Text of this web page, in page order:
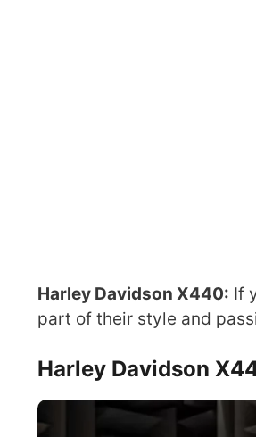
Harley Davidson X440: If
part of their style and
Harley Davidson